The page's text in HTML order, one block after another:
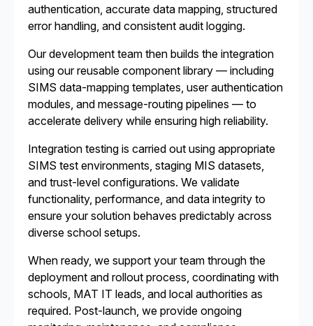
authentication, accurate data mapping, structured
error handling, and consistent audit logging.
Our development team then builds the integration
using our reusable component library — including
SIMS data-mapping templates, user authentication
modules, and message-routing pipelines — to
accelerate delivery while ensuring high reliability.
Integration testing is carried out using appropriate
SIMS test environments, staging MIS datasets,
and trust-level configurations. We validate
functionality, performance, and data integrity to
ensure your solution behaves predictably across
diverse school setups.
When ready, we support your team through the
deployment and rollout process, coordinating with
schools, MAT IT leads, and local authorities as
required. Post-launch, we provide ongoing